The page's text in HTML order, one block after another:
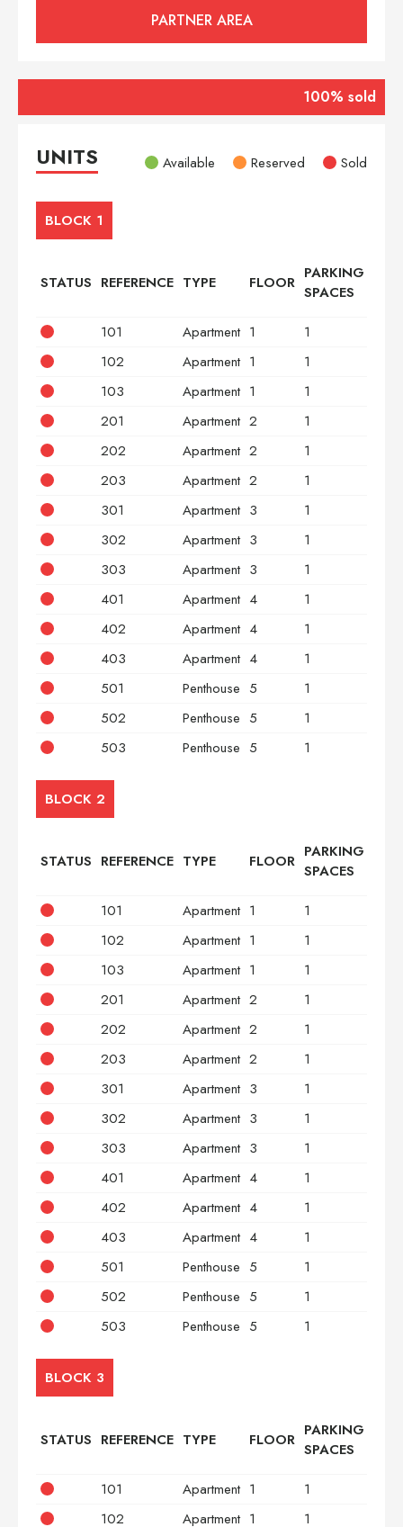
PARTNER AREA
100% sold
UNITS Available Reserved Sold
BLOCK 1
STATUS REFERENCE TYPE FLOOR PARKING
SPACES
101 Apartment 1 1
102
Apartment 1 1
103
Apartment 1 1
201
Apartment 2 1
202
Apartment 2 1
203
Apartment 2 1
301
Apartment 3 1
302
Apartment 3 1
303
Apartment 3 1
401
Apartment 4 1
402
Apartment 4 1
403
Apartment 4 1
501
Penthouse 5 1
502
Penthouse 5 1
503
Penthouse 5 1
BLOCK 2
STATUS REFERENCE TYPE FLOOR PARKING
SPACES
101 Apartment 1 1
102
Apartment 1 1
103
Apartment 1 1
201
Apartment 2 1
202
Apartment 2 1
203
Apartment 2 1
301
Apartment 3 1
302
Apartment 3 1
303
Apartment 3 1
401
Apartment 4 1
402
Apartment 4 1
403
Apartment 4 1
501
Penthouse 5 1
502
Penthouse 5 1
503
Penthouse 5 1
BLOCK 3
STATUS REFERENCE TYPE FLOOR PARKING
SPACES
101 Apartment 1 1
102
Apartment 1 1